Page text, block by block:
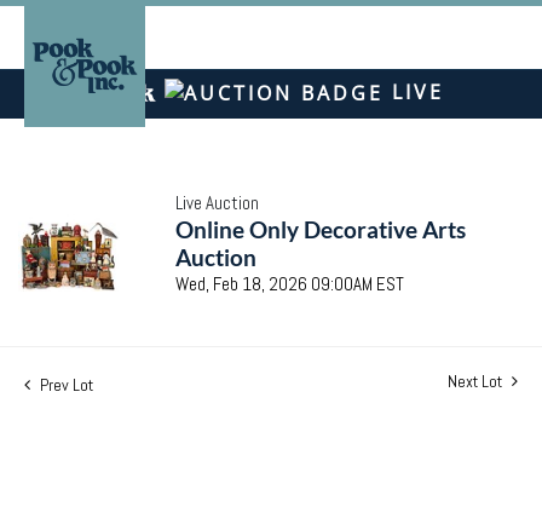
LIVE
Live Auction
Online Only Decorative Arts
Auction
Wed, Feb 18, 2026 09:00AM EST
Prev Lot Next Lot